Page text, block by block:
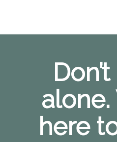
alone.
here